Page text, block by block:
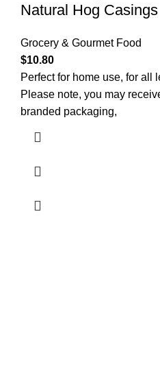
Natural Hog Casings
Grocery & Gourmet Food
$10.80
Perfect for home use, for all
Please note, you may
branded packaging,